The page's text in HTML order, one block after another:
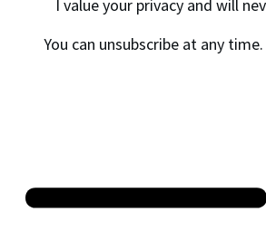
I value your privacy and will
You can unsubscribe at any time.